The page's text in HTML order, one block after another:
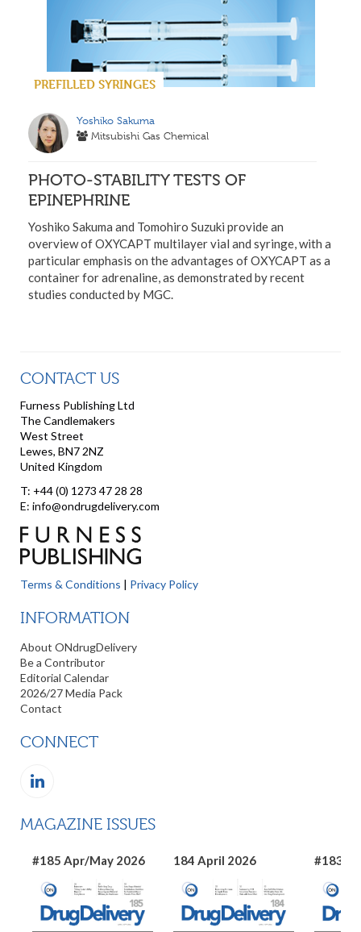
PREFILLED SYRINGES
Yoshiko Sakuma
Mitsubishi Gas Chemical
PHOTO-STABILITY TESTS OF
EPINEPHRINE
Yoshiko Sakuma and Tomohiro Suzuki provide an
overview of OXYCAPT multilayer vial and syringe, with a
particular emphasis on the advantages of OXYCAPT as a
container for adrenaline, as demonstrated by recent
studies conducted by MGC.
CONTACT US
Furness Publishing Ltd
The Candlemakers
West Street
Lewes, BN7 2NZ
United Kingdom
T: +44 (0) 1273 47 28 28
E: info@ondrugdelivery.com
Terms & Conditions | Privacy Policy
INFORMATION
About ONdrugDelivery
Be a Contributor
Editorial Calendar
2026/27 Media Pack
Contact
CONNECT
MAGAZINE ISSUES
#185 Apr/May 2026 184 April 2026 #183